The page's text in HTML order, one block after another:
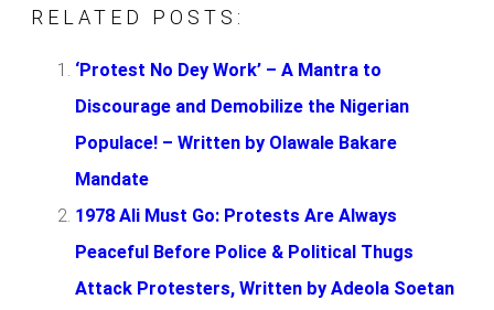
RELATED POSTS:
‘Protest No Dey Work’ – A Mantra to
Discourage and Demobilize the Nigerian
Populace! – Written by Olawale Bakare
Mandate
1978 Ali Must Go: Protests Are Always
Peaceful Before Police & Political Thugs
Attack Protesters, Written by Adeola Soetan